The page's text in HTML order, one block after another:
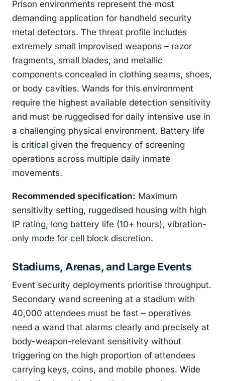
Prison environments represent the most
demanding application for handheld security
metal detectors. The threat profile includes
extremely small improvised weapons – razor
fragments, small blades, and metallic
components concealed in clothing seams, shoes,
or body cavities. Wands for this environment
require the highest available detection sensitivity
and must be ruggedised for daily intensive use in
a challenging physical environment. Battery life
is critical given the frequency of screening
operations across multiple daily inmate
movements.
Recommended specification: Maximum
sensitivity setting, ruggedised housing with high
IP rating, long battery life (10+ hours), vibration-
only mode for cell block discretion.
Stadiums, Arenas, and Large Events
Event security deployments prioritise throughput.
Secondary wand screening at a stadium with
40,000 attendees must be fast – operatives
need a wand that alarms clearly and precisely at
body-weapon-relevant sensitivity without
triggering on the high proportion of attendees
carrying keys, coins, and mobile phones. Wide